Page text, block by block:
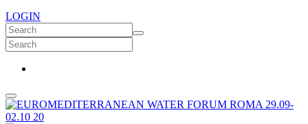
LOGIN